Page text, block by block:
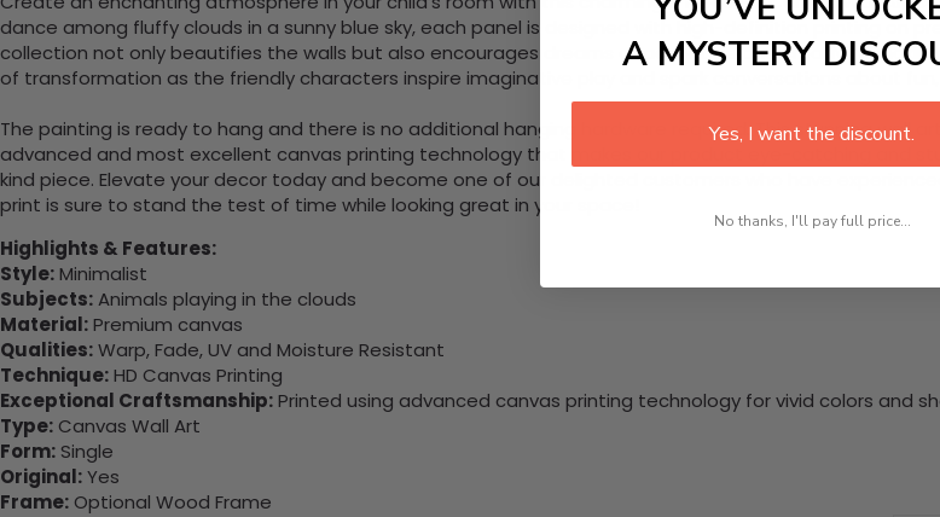
dance among fluffy clouds in a sunny blue sky, each panel is designed with high-definition printing on
collection not only beautifies the walls but also encourages dreams of adventure and creativity,
of transformation as the friendly characters inspire imaginative play and spark conversations about
The painting is ready to hang and there is no additional hanging hardware required. This stunning wall
advanced and most excellent canvas printing technology that makes our product eye-catching and
kind piece. Elevate your decor today and become one of our delighted customers who have
print is sure to stand the test of time while looking great in your space!
Highlights & Features:
Style:Minimalist
Subjects:Animals playing in the clouds
Material:Premium canvas
Qualities:Warp, Fade, UV and Moisture Resistant
Technique:HD Canvas Printing
Exceptional Craftsmanship:Printed using advanced canvas printing technology for vivid colors and
Type: Canvas Wall Art
Form: Single
Original:Yes
Frame: Optional Wood Frame
A MYSTERY
Yes, I want the discount.
No thanks, I'll pay full price...